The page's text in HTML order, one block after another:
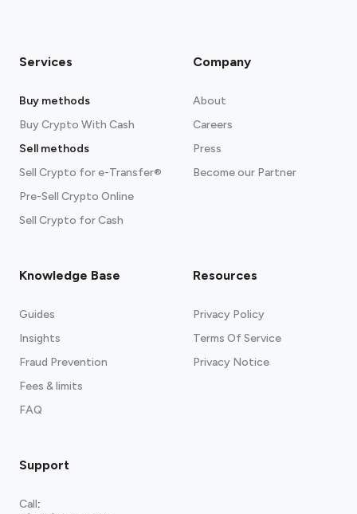
Services
Buy methods
Buy Crypto With Cash
Sell methods
Sell Crypto for e-Transfer®
Pre-Sell Crypto Online
Sell Crypto for Cash
Company
About
Careers
Press
Become our Partner
Knowledge Base
Guides
Insights
Fraud Prevention
Fees & limits
FAQ
Resources
Privacy Policy
Terms Of Service
Privacy Notice
Support
Call: